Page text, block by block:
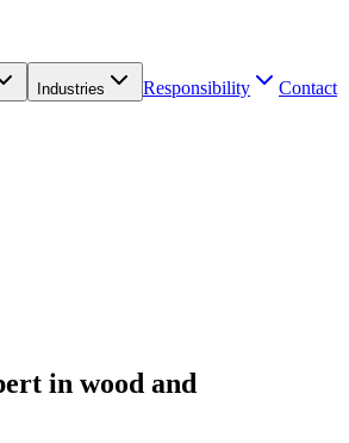
Industries Responsibility
Contact
in wood and